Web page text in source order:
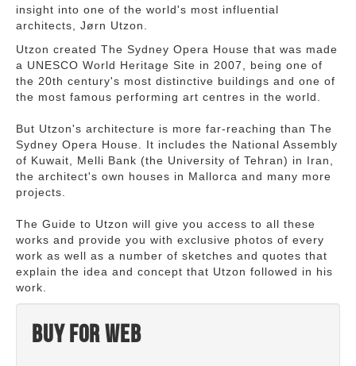
insight into one of the world's most influential
architects, Jørn Utzon.
Utzon created The Sydney Opera House that was made
a UNESCO World Heritage Site in 2007, being one of
the 20th century's most distinctive buildings and one of
the most famous performing art centres in the world.
But Utzon's architecture is more far-reaching than The
Sydney Opera House. It includes the National Assembly
of Kuwait, Melli Bank (the University of Tehran) in Iran,
the architect's own houses in Mallorca and many more
projects.
The Guide to Utzon will give you access to all these
works and provide you with exclusive photos of every
work as well as a number of sketches and quotes that
explain the idea and concept that Utzon followed in his
work.
Buy for web